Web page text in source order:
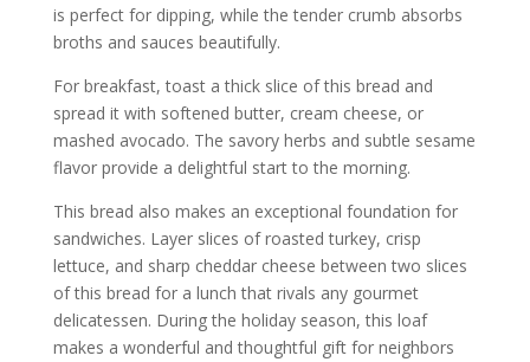
is perfect for dipping, while the tender crumb absorbs
broths and sauces beautifully.
For breakfast, toast a thick slice of this bread and
spread it with softened butter, cream cheese, or
mashed avocado. The savory herbs and subtle sesame
flavor provide a delightful start to the morning.
This bread also makes an exceptional foundation for
sandwiches. Layer slices of roasted turkey, crisp
lettuce, and sharp cheddar cheese between two slices
of this bread for a lunch that rivals any gourmet
delicatessen. During the holiday season, this loaf
makes a wonderful and thoughtful gift for neighbors